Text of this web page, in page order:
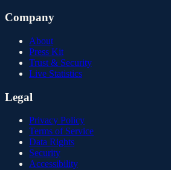
Company
About
Press Kit
Trust & Security
Live Statistics
Legal
Privacy Policy
Terms of Service
Data Rights
Security
Accessibility